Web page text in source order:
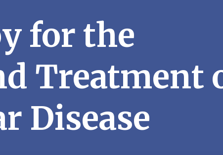
for the
Treatment
Disease